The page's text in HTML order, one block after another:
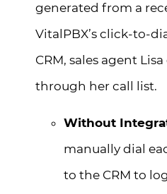
generated from a
VitalPBX’s click-to-
CRM, sales agent
through her call list.
Without
manually dial
to the CRM to